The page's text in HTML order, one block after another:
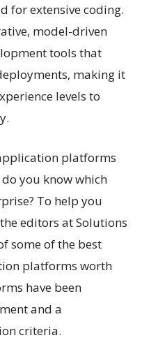
for extensive coding.
model-driven
tools that
making it
levels to
platforms
you know which
To help you
editors at Solutions
some of the best
platforms worth
have been
and a
criteria.